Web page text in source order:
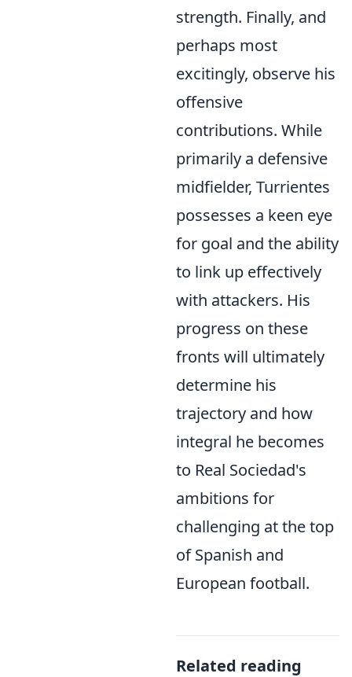
strength. Finally, and
perhaps most
excitingly, observe his
offensive
contributions. While
primarily a defensive
midfielder, Turrientes
possesses a keen eye
for goal and the ability
to link up effectively
with attackers. His
progress on these
fronts will ultimately
determine his
trajectory and how
integral he becomes
to Real Sociedad's
ambitions for
challenging at the top
of Spanish and
European football.
Related reading